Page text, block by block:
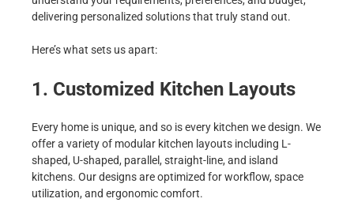
delivering personalized solutions that truly stand out.
Here’s what sets us apart:
1. Customized Kitchen Layouts
Every home is unique, and so is every kitchen we design. We
offer a variety of modular kitchen layouts including L-
shaped, U-shaped, parallel, straight-line, and island
kitchens. Our designs are optimized for workflow, space
utilization, and ergonomic comfort.